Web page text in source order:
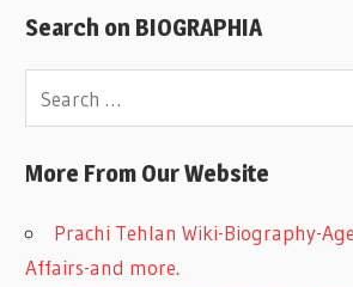
Search on BIOGRAPHIA
More From Our Website
Prachi Tehlan Wiki-Biography-
Affairs-and more.